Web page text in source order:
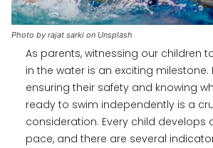
Photo by rajat sarki on Unsplash
As parents, witnessing our children
in the water is an exciting milestone.
ensuring their safety and knowing
ready to swim independently is a
consideration. Every child develops
pace, and there are several